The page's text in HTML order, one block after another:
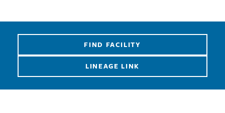
FIND FACILITY
LINEAGE LINK